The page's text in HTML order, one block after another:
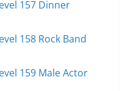
157 Dinner
158 Rock Band
159 Male Actor